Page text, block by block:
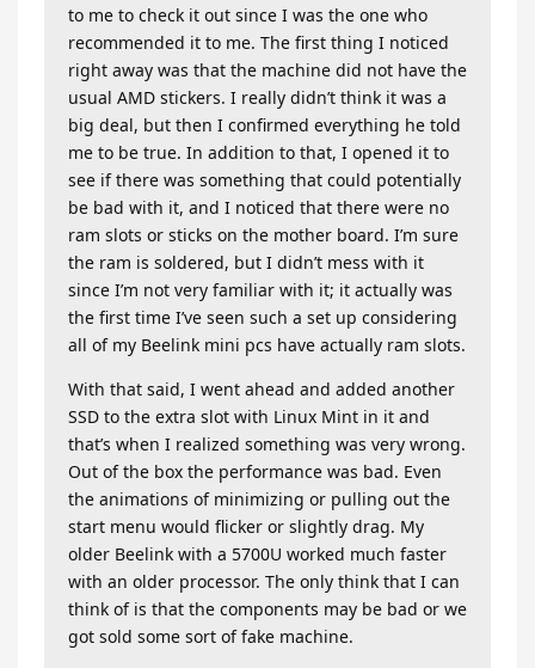
to me to check it out since I was the one who
recommended it to me. The first thing I noticed
right away was that the machine did not have the
usual AMD stickers. I really didn’t think it was a
big deal, but then I confirmed everything he told
me to be true. In addition to that, I opened it to
see if there was something that could potentially
be bad with it, and I noticed that there were no
ram slots or sticks on the mother board. I’m sure
the ram is soldered, but I didn’t mess with it
since I’m not very familiar with it; it actually was
the first time I’ve seen such a set up considering
all of my Beelink mini pcs have actually ram slots.
With that said, I went ahead and added another
SSD to the extra slot with Linux Mint in it and
that’s when I realized something was very wrong.
Out of the box the performance was bad. Even
the animations of minimizing or pulling out the
start menu would flicker or slightly drag. My
older Beelink with a 5700U worked much faster
with an older processor. The only think that I can
think of is that the components may be bad or we
got sold some sort of fake machine.